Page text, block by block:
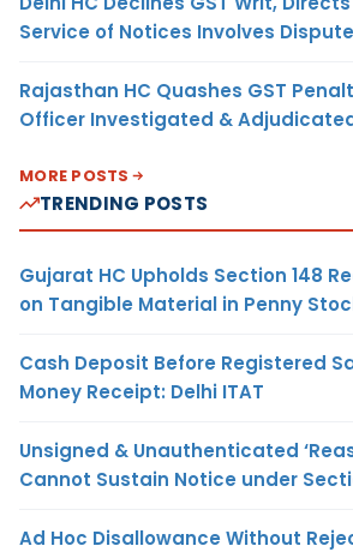
Service of Notices Involves
Rajasthan HC Quashes GST
Officer Investigated &
MORE POSTS
TRENDING POSTS
Gujarat HC Upholds Section 148
on Tangible Material in Penny
Cash Deposit Before Registered
Money Receipt: Delhi ITAT
Unsigned & Unauthenticated
Cannot Sustain Notice under
Ad Hoc Disallowance Without